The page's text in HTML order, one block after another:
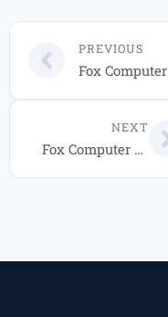
PREVIOUS
NEXT
Fox Computer Solutions IT Service Packages: Choose the Right Plan for Your Business in 2026